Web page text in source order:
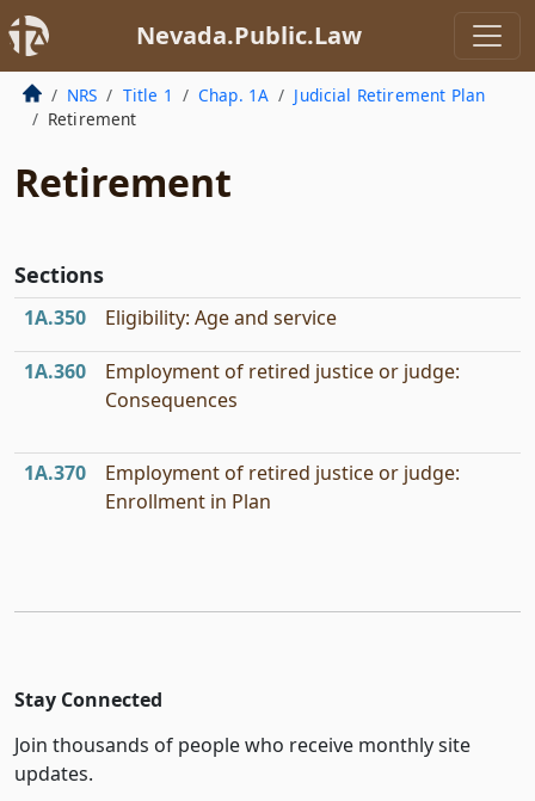
Nevada.Public.Law
NRS Title 1 Chap. 1A
Judicial Retirement Plan
Retirement
Retirement
Sections
1A.350 Eligibility: Age and service
1A.360
Employment of retired justice or judge:
Consequences
1A.370
Employment of retired justice or judge:
Enrollment in Plan
Stay Connected
Join thousands of people who receive monthly site
updates.